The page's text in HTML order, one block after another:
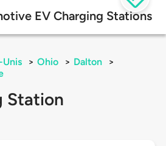
EV Charging Stations
Unis > Ohio > Dalton
>
Station